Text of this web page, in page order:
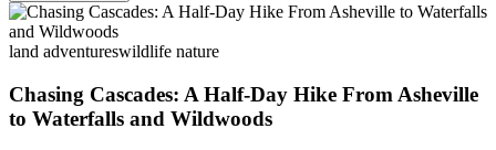
land adventureswildlife nature
Chasing Cascades: A Half-Day Hike From Asheville
to Waterfalls and Wildwoods